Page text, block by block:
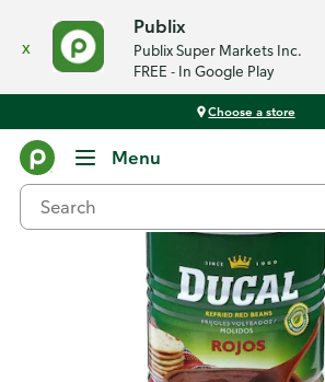
x
Publix
Publix Super Markets Inc.
FREE - In Google Play
Choose a store
Menu